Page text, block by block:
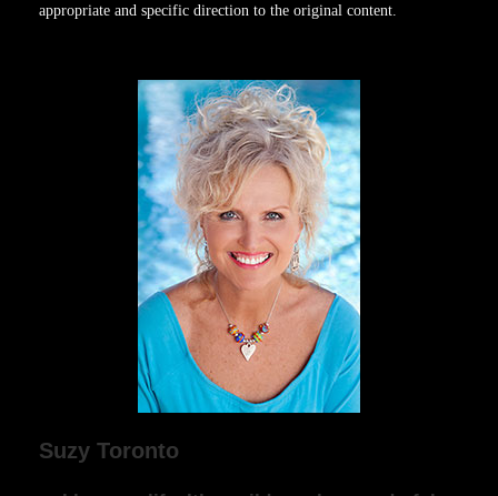
appropriate and specific direction to the original content.
Suzy Toronto